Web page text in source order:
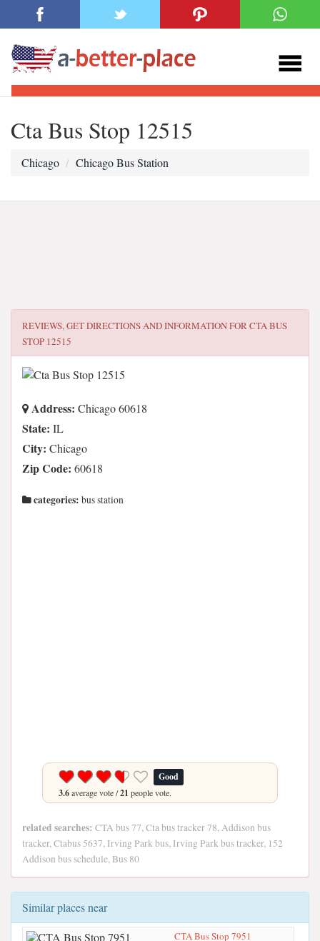
Cta Bus Stop 12515
Chicago Chicago Bus Station
REVIEWS, GET DIRECTIONS AND INFORMATION FORCTA BUS
STOP 12515
Address: Chicago 60618
State: IL
City: Chicago
Zip Code: 60618
categories: bus station
Good
3.6average vote /21 people vote.
related searches: CTA bus 77, Cta bus tracker 78, Addison bus
tracker, Ctabus 5637, Irving Park bus, Irving Park bus tracker, 152
Addison bus schedule, Bus 80
Similar places near
CTA Bus Stop 7951